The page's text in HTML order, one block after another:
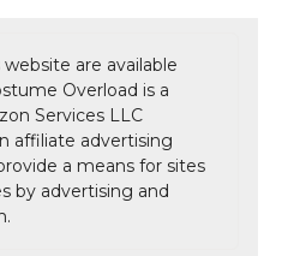
are available
Overload is a
Services LLC
affiliate advertising
a means for sites
by advertising and